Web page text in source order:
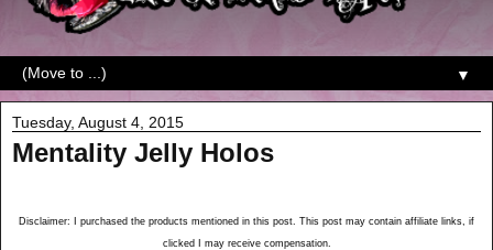
▼
Tuesday, August 4, 2015
Mentality Jelly Holos
Disclaimer: I purchased the products mentioned in this post. This post may contain affiliate links, if
clicked I may receive compensation.